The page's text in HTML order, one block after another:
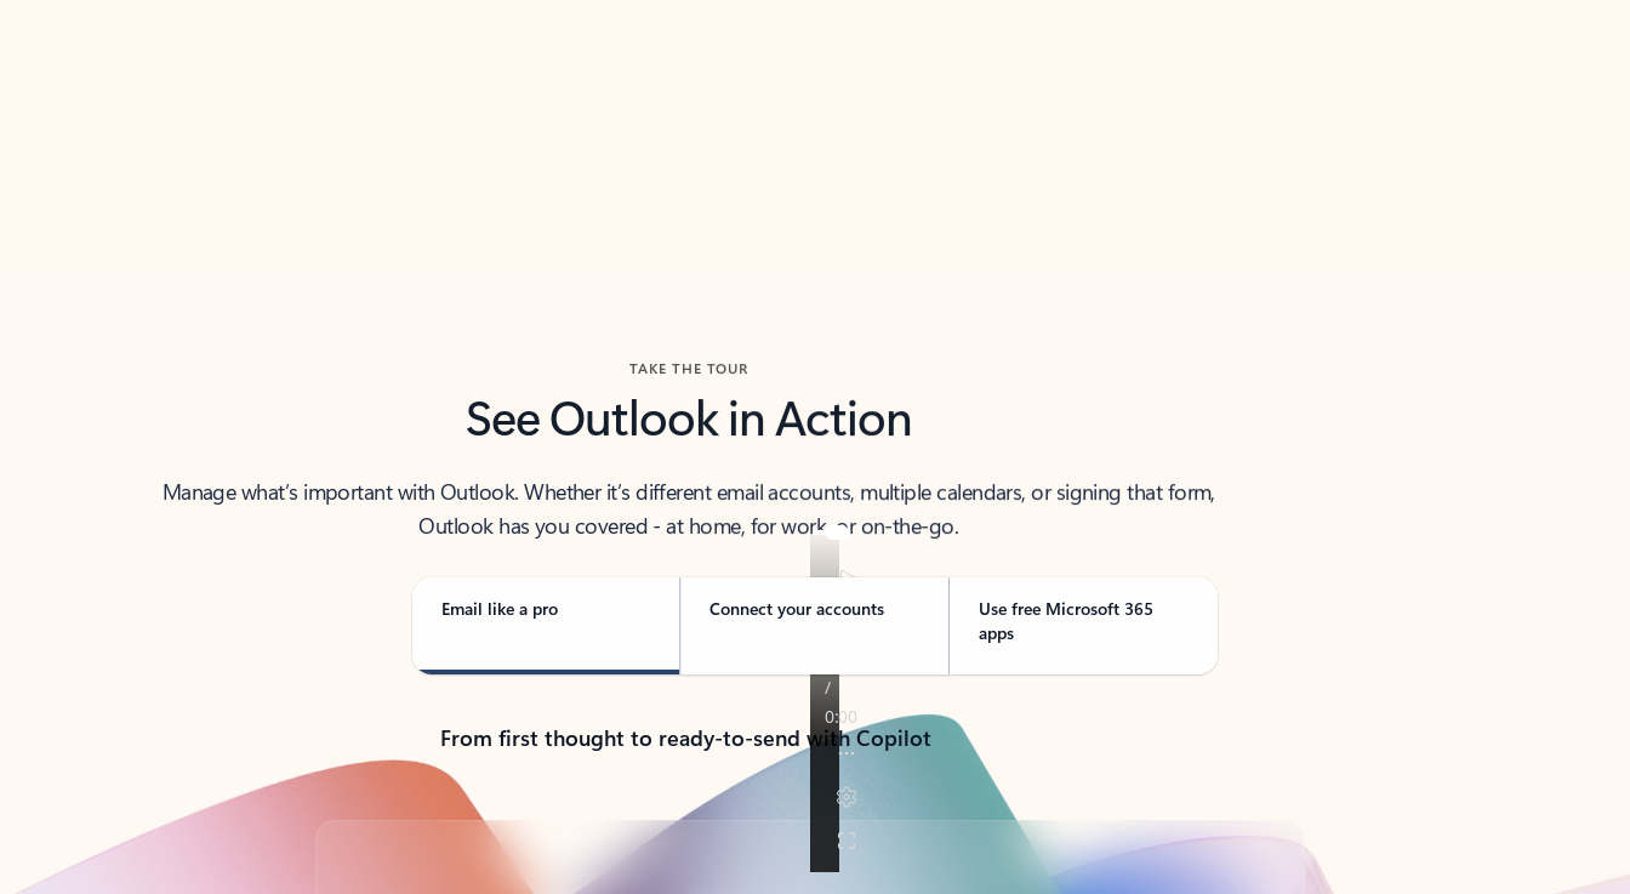
TAKE THE TOUR
See Outlook in Action
Manage what’s important with Outlook. Whether it’s different email accounts, multiple calendars, or signing that form,
Outlook has you covered - at home, for work, or on-the-go.
Email like a pro Connect your accounts
Use free Microsoft 365
apps
From first thought to ready-to-send with Copilot